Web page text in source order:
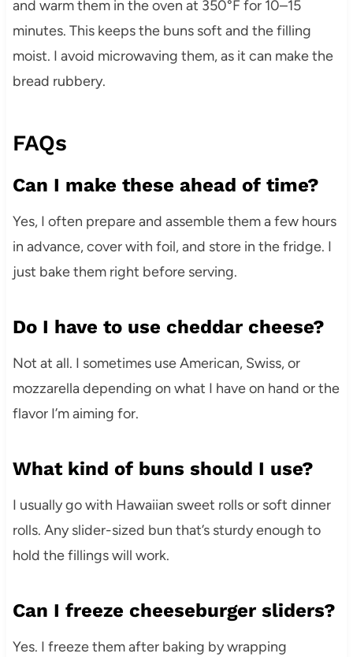
and warm them in the oven at 350°F for 10–15
minutes. This keeps the buns soft and the filling
moist. I avoid microwaving them, as it can make the
bread rubbery.
FAQs
Can I make these ahead of time?
Yes, I often prepare and assemble them a few hours
in advance, cover with foil, and store in the fridge. I
just bake them right before serving.
Do I have to use cheddar cheese?
Not at all. I sometimes use American, Swiss, or
mozzarella depending on what I have on hand or the
flavor I’m aiming for.
What kind of buns should I use?
I usually go with Hawaiian sweet rolls or soft dinner
rolls. Any slider-sized bun that’s sturdy enough to
hold the fillings will work.
Can I freeze cheeseburger sliders?
Yes. I freeze them after baking by wrapping